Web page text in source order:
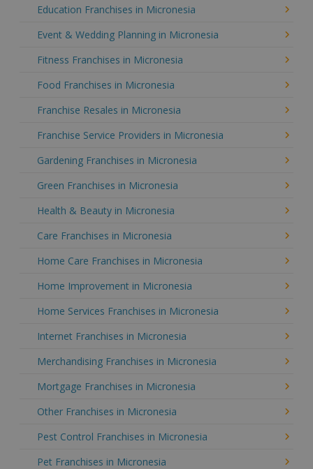
Education Franchises in Micronesia
Event & Wedding Planning in Micronesia
Fitness Franchises in Micronesia
Food Franchises in Micronesia
Franchise Resales in Micronesia
Franchise Service Providers in Micronesia
Gardening Franchises in Micronesia
Green Franchises in Micronesia
Health & Beauty in Micronesia
Care Franchises in Micronesia
Home Care Franchises in Micronesia
Home Improvement in Micronesia
Home Services Franchises in Micronesia
Internet Franchises in Micronesia
Merchandising Franchises in Micronesia
Mortgage Franchises in Micronesia
Other Franchises in Micronesia
Pest Control Franchises in Micronesia
Pet Franchises in Micronesia